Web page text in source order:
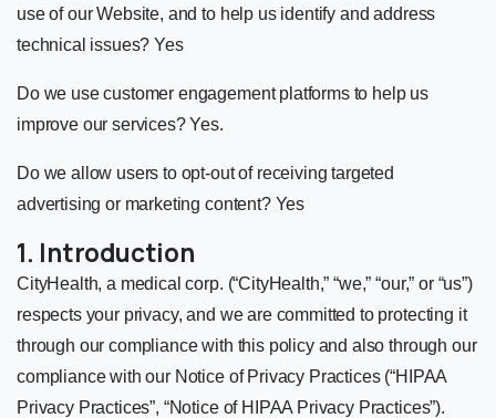
use of our Website, and to help us identify and address
technical issues? Yes
Do we use customer engagement platforms to help us
improve our services? Yes.
Do we allow users to opt-out of receiving targeted
advertising or marketing content? Yes
1. Introduction
CityHealth, a medical corp. (“CityHealth,” “we,” “our,” or “us”)
respects your privacy, and we are committed to protecting it
through our compliance with this policy and also through our
compliance with our Notice of Privacy Practices (“HIPAA
Privacy Practices”, “Notice of HIPAA Privacy Practices”).